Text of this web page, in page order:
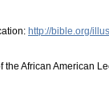
http://bible.org/
African American